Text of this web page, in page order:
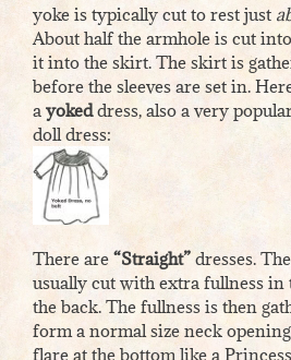
yoke is typically cut to rest just
About half the armhole is cut
it into the skirt. The skirt is
before the sleeves are set in.
a yokeddress, also a very
doll dress:
There are “Straight” dresses.
usually cut with extra fullness
the back. The fullness is then
form a normal size neck
flare at the bottom like a